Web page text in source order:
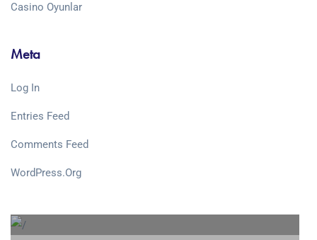
Сasino Oyunlar
Meta
Log In
Entries Feed
Comments Feed
WordPress.org